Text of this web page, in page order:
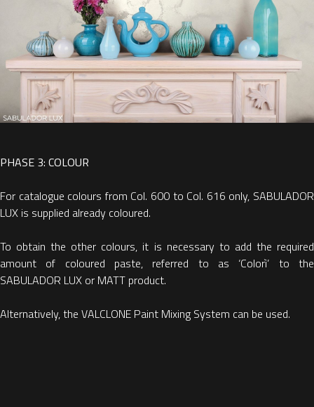
PHASE 3: COLOUR
For catalogue colours from Col. 600 to Col. 616 only, SABULADOR
LUX is supplied already coloured.
To obtain the other colours, it is necessary to add the required
amount of coloured paste, referred to as ‘Colorì’ to the
SABULADOR LUX or MATT product.
Alternatively, the VALCLONE Paint Mixing System can be used.